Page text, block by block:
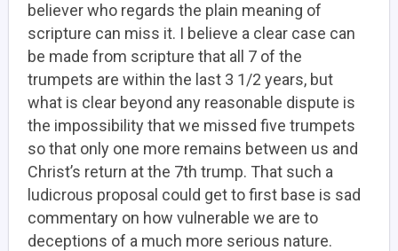
believer who regards the plain meaning of
scripture can miss it. I believe a clear case can
be made from scripture that all 7 of the
trumpets are within the last 3 1/2 years, but
what is clear beyond any reasonable dispute is
the impossibility that we missed five trumpets
so that only one more remains between us and
Christ’s return at the 7th trump. That such a
ludicrous proposal could get to first base is sad
commentary on how vulnerable we are to
deceptions of a much more serious nature.